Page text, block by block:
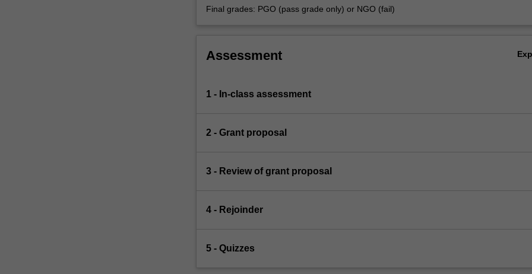
Final grades: PGO (pass grade only) or NGO (fail)
Assessment
1 - In-class assessment
2 - Grant proposal
3 - Review of grant proposal
4 - Rejoinder
5 - Quizzes